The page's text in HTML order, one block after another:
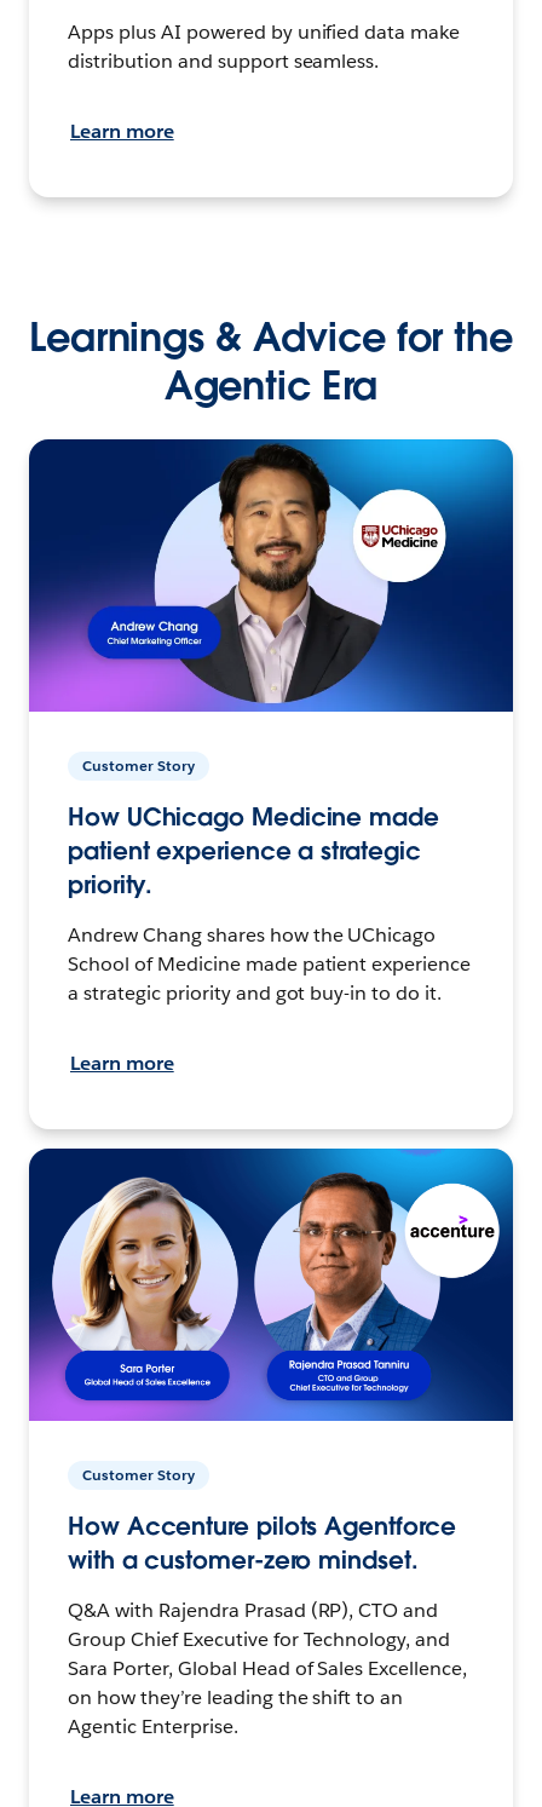
Apps plus AI powered by unified data make
distribution and support seamless.
Learn more
Learnings & Advice for the
Agentic Era
Customer Story
How UChicago Medicine made
patient experience a strategic
priority.
Andrew Chang shares how the UChicago
School of Medicine made patient experience
a strategic priority and got buy-in to do it.
Learn more
Customer Story
How Accenture pilots Agentforce
with a customer-zero mindset.
Q&A with Rajendra Prasad (RP), CTO and
Group Chief Executive for Technology, and
Sara Porter, Global Head of Sales Excellence,
on how they’re leading the shift to an
Agentic Enterprise.
Learn more